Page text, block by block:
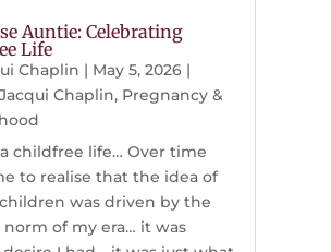
Auntie: Celebrating
Life
Chaplin | May 5, 2026|
Jacqui Chaplin, Pregnancy &
childfree life… Over time
to realise that the idea of
was driven by the
norm of my era… it was